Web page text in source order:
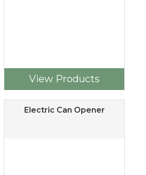
View Products
Electric Can Opener